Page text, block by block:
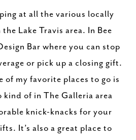
at all the various locally
Lake Travis area. In Bee
Bar where you can stop
or pick up a closing gift.
of my favorite places to go is
kind of in The Galleria area
knick-knacks for your
It’s also a great place to